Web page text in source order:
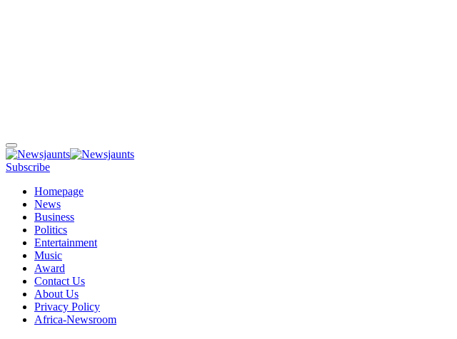
Subscribe
Homepage
News
Business
Politics
Entertainment
Music
Award
Contact Us
About Us
Privacy Policy
Africa-Newsroom